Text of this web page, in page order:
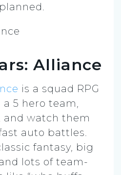
Alliance
is a squad RPG
5 hero team,
and watch them
auto battles.
fantasy, big
lots of team-